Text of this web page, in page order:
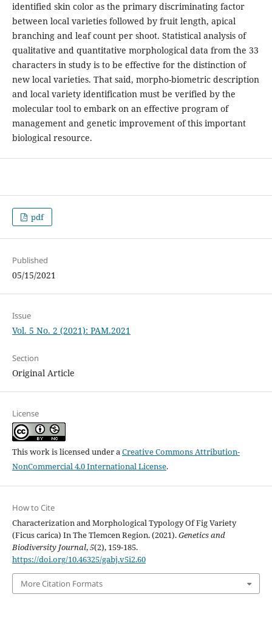
identified skin color as the primary discriminating factor
between local varieties followed by fruit length, apical
branching and leaf count per shoot. Statistical analysis of
qualitative and quantitative morphological data from the 33
characters in study is to be effective for the distinction of
new local varieties. That said, morpho-biometric description
and local variety identification must be verified by the
molecular tool to embark on an effective program of
management and genetic improvement of this important
biological resource.
pdf
Published
05/15/2021
Issue
Vol. 5 No. 2 (2021): PAM.2021
Section
Original Article
License
This work is licensed under aCreative Commons Attribution-
NonCommercial 4.0 International License.
How to Cite
Characterization and Morphological Typology Of Fig Variety
(Ficus carica) In The Tlemcen Region. (2021).Genetics and
Biodiversity Journal,5(2), 159-185.
https://doi.org/10.46325/gabj.v5i2.60
More Citation Formats